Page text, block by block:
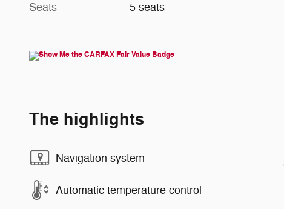
Seats 5 seats
The highlights
Navigation system
Automatic temperature control